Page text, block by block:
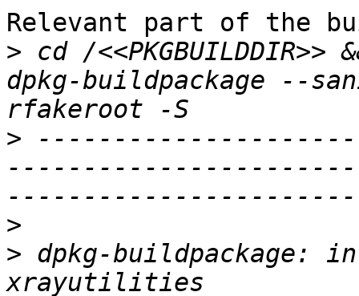
Relevant part of the
> cd /
dpkg-buildpackage --
>
>
> dpkg-buildpackage: